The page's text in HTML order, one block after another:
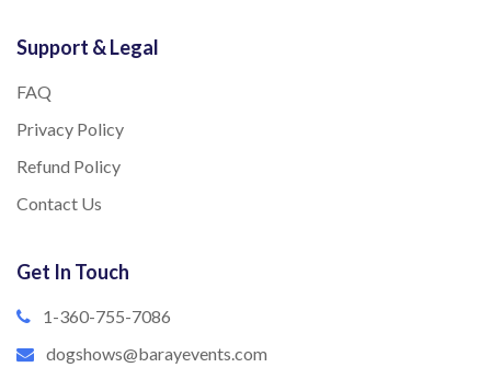
Support & Legal
FAQ
Privacy Policy
Refund Policy
Contact Us
Get In Touch
1-360-755-7086
dogshows@barayevents.com